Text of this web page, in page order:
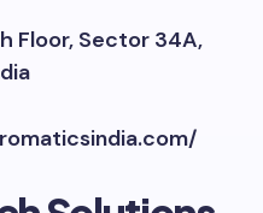
Floor, Sector 34A,